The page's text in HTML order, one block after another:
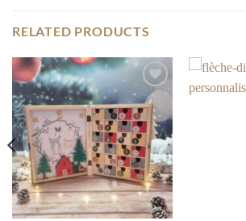
RELATED PRODUCTS
Ajouter
à la liste
de
souhaits